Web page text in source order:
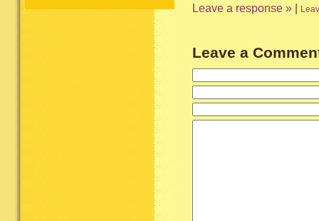
Leave a response »
Leave a